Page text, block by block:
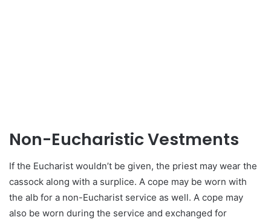
Non-Eucharistic Vestments
If the Eucharist wouldn’t be given, the priest may wear the
cassock along with a surplice. A cope may be worn with
the alb for a non-Eucharist service as well. A cope may
also be worn during the service and exchanged for